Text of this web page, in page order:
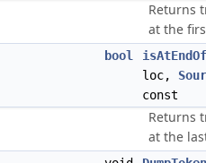
Returns
at the
bool
loc,
const
Returns
at the